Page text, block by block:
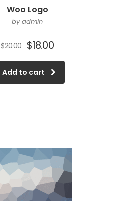
Woo Logo
by admin
$20.00
Original
price
was:
$20.00.
$18.00Current
price
is:
$18.00.
Add to cart